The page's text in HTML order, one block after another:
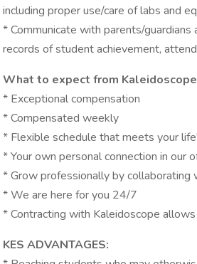
including proper use/care of labs and
* Communicate with parents/
records of student achievement,
What to expect from
* Exceptional compensation
* Compensated weekly
* Flexible schedule that meets your
* Your own personal connection in our
* Grow professionally by
* We are here for you 24/7
* Contracting with Kaleidoscope
KES ADVANTAGES: